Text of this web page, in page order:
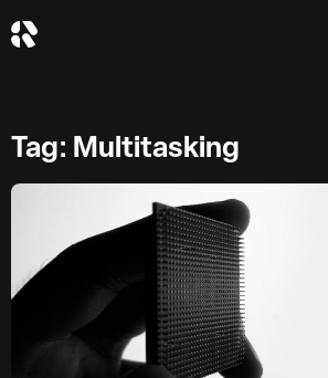
Tag: Multitasking